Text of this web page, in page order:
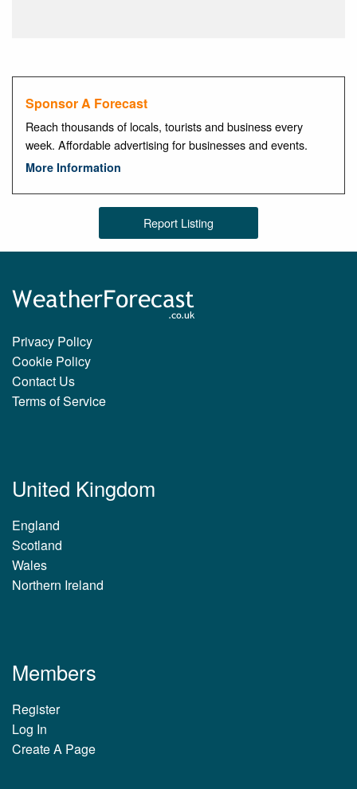
Sponsor A Forecast
Reach thousands of locals, tourists and business every
week. Affordable advertising for businesses and events.
More Information
Report Listing
Privacy Policy
Cookie Policy
Contact Us
Terms of Service
United Kingdom
England
Scotland
Wales
Northern Ireland
Members
Register
Log In
Create A Page